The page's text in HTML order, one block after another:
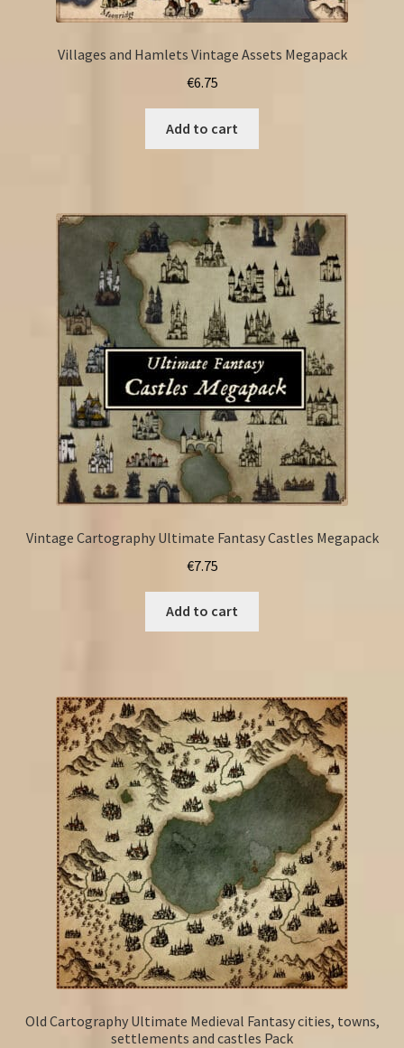
Villages and Hamlets Vintage Assets Megapack
€6.75
Add to cart
Vintage Cartography Ultimate Fantasy Castles Megapack
€7.75
Add to cart
Old Cartography Ultimate Medieval Fantasy cities, towns,
settlements and castles Pack